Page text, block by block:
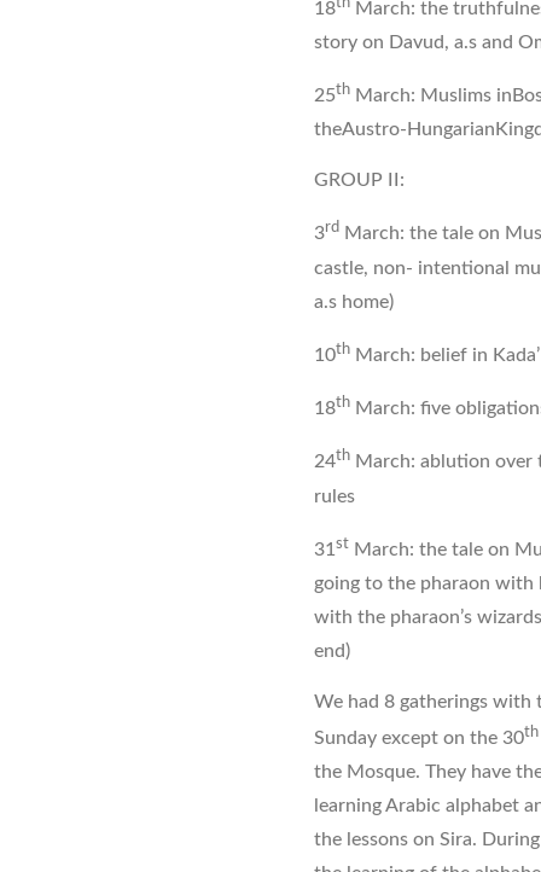
18
March: the
story on Davud, a.s and
25th March: Muslims
theAustro-
GROUP II:
3rd March: the tale on
castle, non- intentional
a.s home)
10th March: belief in
18th March: five
24th March: ablution over
rules
31 st March: the tale on
going to the pharaon
with the pharaon’s
end)
We had 8 gatherings with
Sunday except on the 30th
the Mosque. They have
learning Arabic alphabet
the lessons on Sira.